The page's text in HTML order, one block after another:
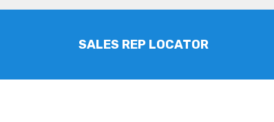
SALES REP LOCATOR